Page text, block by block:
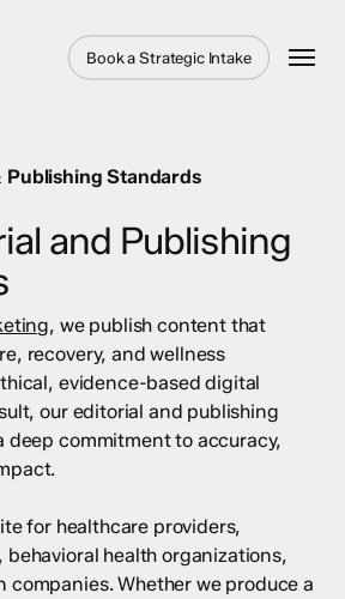
Book a Strategic Intake Menu
Publishing Standards
and Publishing
, we publish content that
recovery, and wellness
evidence-based digital
our editorial and publishing
deep commitment to accuracy,
for healthcare providers,
health organizations,
companies. Whether we produce a